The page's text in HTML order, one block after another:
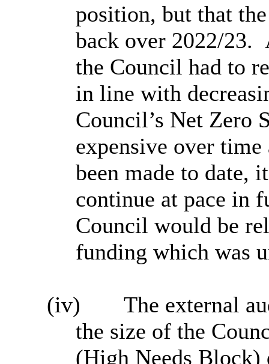
position, but that
back over 2022/23.
the Council had to
in line with
Council’s Net Zero
expensive over
been made to
continue at pace in
Council would be
funding which was
(iv)
The external
the size of the
(High Needs